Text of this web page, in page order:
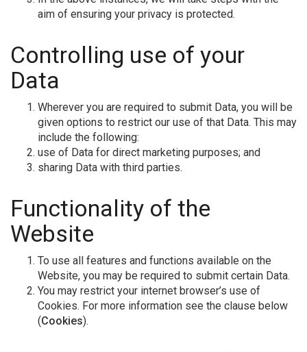
aim of ensuring your privacy is protected.
Controlling use of your
Data
Wherever you are required to submit Data, you will be
given options to restrict our use of that Data. This may
include the following:
use of Data for direct marketing purposes; and
sharing Data with third parties.
Functionality of the
Website
To use all features and functions available on the
Website, you may be required to submit certain Data.
You may restrict your internet browser’s use of
Cookies. For more information see the clause below
(Cookies).